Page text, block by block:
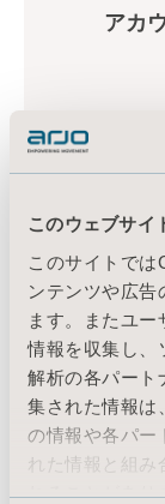
このウェブサイ
このサイトでは
ンテンツや広告
ます。またユ
情報を収集し、
解析の各パート
集された情報は
の情報や各パー
れた情報と組
れることがあり